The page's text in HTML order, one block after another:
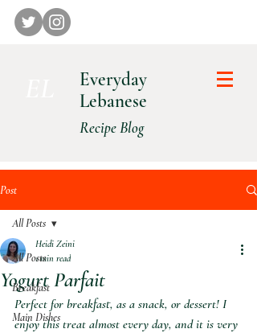
Everyday
Lebanese
Recipe Blog
Post
All Posts
Breakfast
Main Dishes
All Posts
Yogurt Parfait
Heidi Zeini
1 min read
Perfect for breakfast, as a snack, or dessert! I
enjoy this treat almost every day, and it is very